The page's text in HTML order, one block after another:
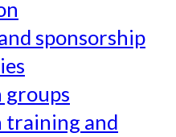
sponsorship
groups
training and